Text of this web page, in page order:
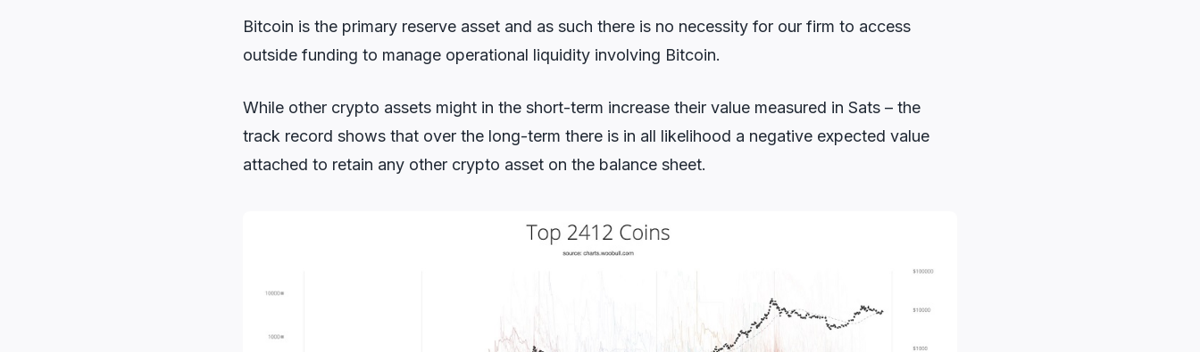
Bitcoin is the primary reserve asset and as such there is no necessity for our firm to access
outside funding to manage operational liquidity involving Bitcoin.
While other crypto assets might in the short-term increase their value measured in Sats – the
track record shows that over the long-term there is in all likelihood a negative expected value
attached to retain any other crypto asset on the balance sheet.